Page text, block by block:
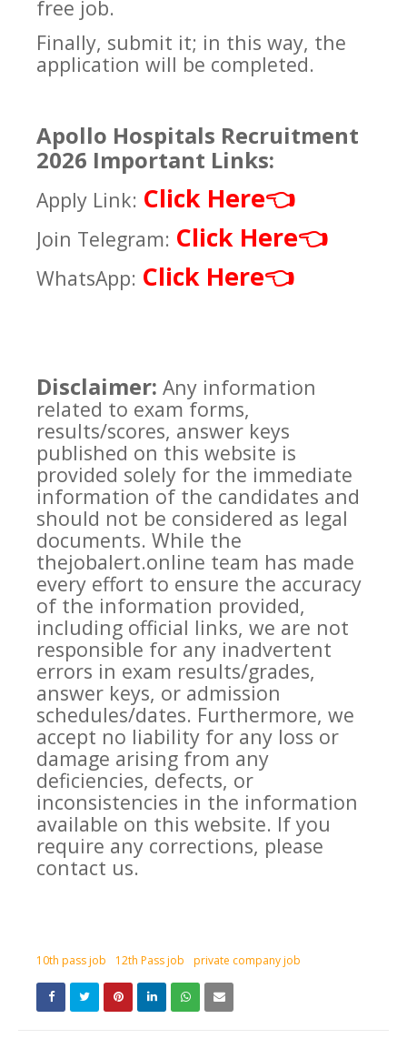
free job.
Finally, submit it; in this way, the
application will be completed.
Apollo Hospitals Recruitment
2026 Important Links:
Apply Link: Click Here👈
Join Telegram: Click Here👈
WhatsApp: Click Here👈
Disclaimer: Any information
related to exam forms,
results/scores, answer keys
published on this website is
provided solely for the immediate
information of the candidates and
should not be considered as legal
documents. While the
thejobalert.online team has made
every effort to ensure the accuracy
of the information provided,
including official links, we are not
responsible for any inadvertent
errors in exam results/grades,
answer keys, or admission
schedules/dates. Furthermore, we
accept no liability for any loss or
damage arising from any
deficiencies, defects, or
inconsistencies in the information
available on this website. If you
require any corrections, please
contact us.
10th pass job 12th Pass job private company job